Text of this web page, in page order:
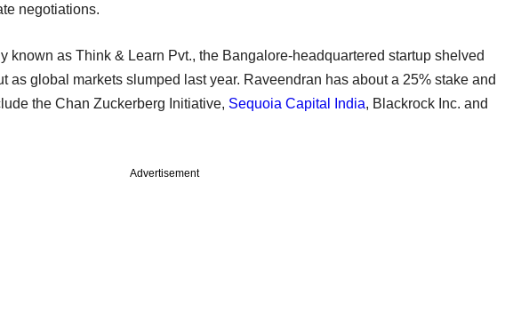
negotiations.
known as Think & Learn Pvt., the Bangalore-headquartered startup shelved
as global markets slumped last year. Raveendran has about a 25% stake and
the Chan Zuckerberg Initiative, Sequoia Capital India, Blackrock Inc. and
Advertisement